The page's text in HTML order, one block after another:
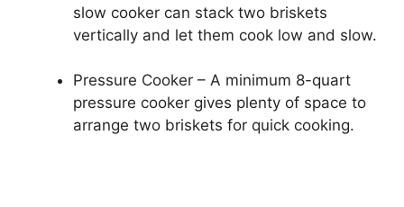
slow cooker can stack two briskets
vertically and let them cook low and slow.
Pressure Cooker – A minimum 8-quart
pressure cooker gives plenty of space to
arrange two briskets for quick cooking.